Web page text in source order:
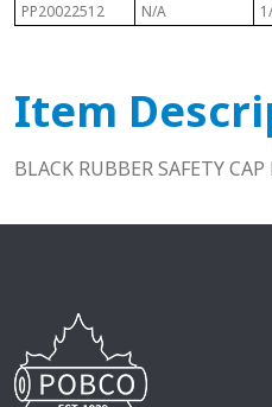
PP20022512 N/A
Item
BLACK RUBBER SAFETY CAP